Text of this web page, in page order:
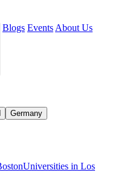
Blogs Events About Us
Germany
Universities in Los